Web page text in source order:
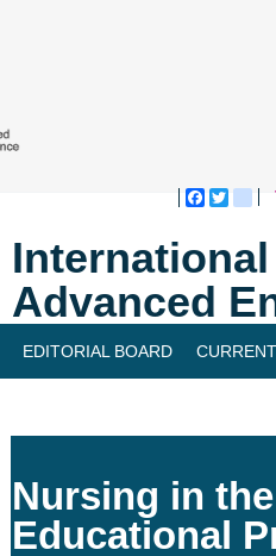
Advanced
EDITORIAL BOARD
Nursing in
Educational